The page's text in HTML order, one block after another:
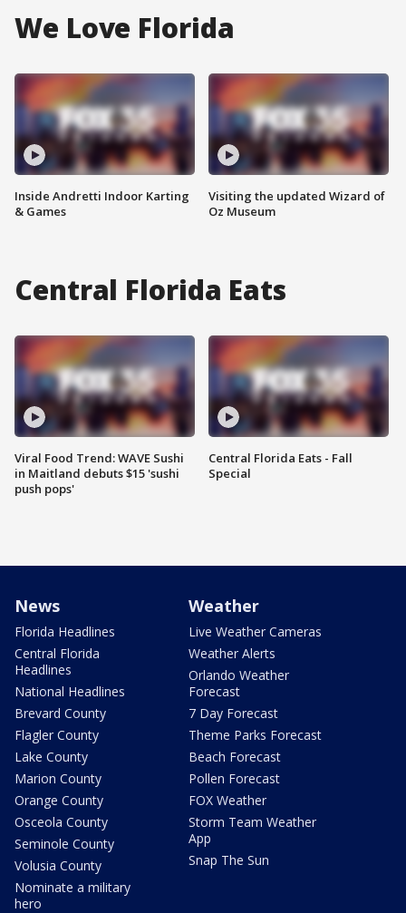
We Love Florida
Inside Andretti Indoor Karting
& Games
Visiting the updated Wizard of
Oz Museum
Central Florida Eats
Viral Food Trend: WAVE Sushi
in Maitland debuts $15 'sushi
push pops'
Central Florida Eats - Fall
Special
News
Florida Headlines
Central Florida
Headlines
National Headlines
Brevard County
Flagler County
Lake County
Marion County
Orange County
Osceola County
Seminole County
Volusia County
Nominate a military
hero
Weather
Live Weather Cameras
Weather Alerts
Orlando Weather
Forecast
7 Day Forecast
Theme Parks Forecast
Beach Forecast
Pollen Forecast
FOX Weather
Storm Team Weather
App
Snap The Sun